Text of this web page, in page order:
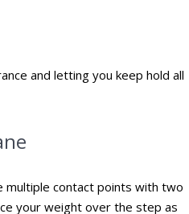
and letting you keep hold all
multiple contact points with two
your weight over the step as